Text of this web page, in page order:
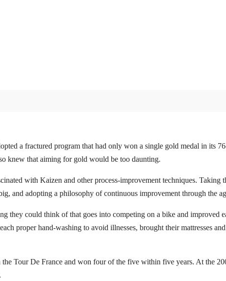
a fractured program that had only won a single gold medal in its
knew that aiming for gold would be too daunting.
with Kaizen and other process-improvement techniques.
and adopting a philosophy of continuous improvement through the
they could think of that goes into competing on a bike and
proper hand-washing to avoid illnesses, brought their mattresses
Tour De France and won four of the five within five years. At the